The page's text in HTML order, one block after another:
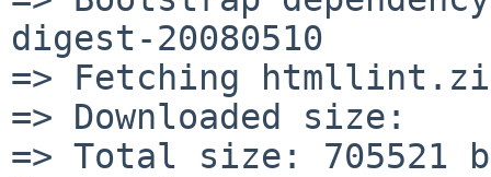
digest-20080510
=> Fetching
=> Downloaded size:
=> Total size: 705521